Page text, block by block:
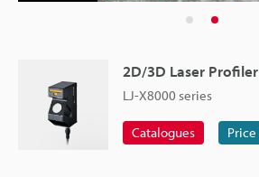
2D/3D Laser Profiler
LJ-X8000 series
Catalogues Price